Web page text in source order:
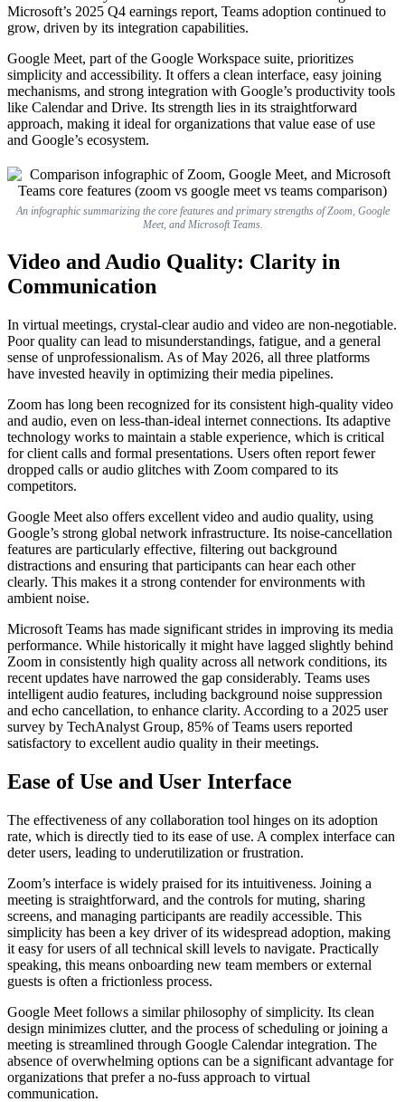
Microsoft’s 2025 Q4 earnings report, Teams adoption continued to
grow, driven by its integration capabilities.
Google Meet, part of the Google Workspace suite, prioritizes
simplicity and accessibility. It offers a clean interface, easy joining
mechanisms, and strong integration with Google’s productivity tools
like Calendar and Drive. Its strength lies in its straightforward
approach, making it ideal for organizations that value ease of use
and Google’s ecosystem.
An infographic summarizing the core features and primary strengths of Zoom, Google
Meet, and Microsoft Teams.
Video and Audio Quality: Clarity in
Communication
In virtual meetings, crystal-clear audio and video are non-negotiable.
Poor quality can lead to misunderstandings, fatigue, and a general
sense of unprofessionalism. As of May 2026, all three platforms
have invested heavily in optimizing their media pipelines.
Zoom has long been recognized for its consistent high-quality video
and audio, even on less-than-ideal internet connections. Its adaptive
technology works to maintain a stable experience, which is critical
for client calls and formal presentations. Users often report fewer
dropped calls or audio glitches with Zoom compared to its
competitors.
Google Meet also offers excellent video and audio quality, using
Google’s strong global network infrastructure. Its noise-cancellation
features are particularly effective, filtering out background
distractions and ensuring that participants can hear each other
clearly. This makes it a strong contender for environments with
ambient noise.
Microsoft Teams has made significant strides in improving its media
performance. While historically it might have lagged slightly behind
Zoom in consistently high quality across all network conditions, its
recent updates have narrowed the gap considerably. Teams uses
intelligent audio features, including background noise suppression
and echo cancellation, to enhance clarity. According to a 2025 user
survey by TechAnalyst Group, 85% of Teams users reported
satisfactory to excellent audio quality in their meetings.
Ease of Use and User Interface
The effectiveness of any collaboration tool hinges on its adoption
rate, which is directly tied to its ease of use. A complex interface can
deter users, leading to underutilization or frustration.
Zoom’s interface is widely praised for its intuitiveness. Joining a
meeting is straightforward, and the controls for muting, sharing
screens, and managing participants are readily accessible. This
simplicity has been a key driver of its widespread adoption, making
it easy for users of all technical skill levels to navigate. Practically
speaking, this means onboarding new team members or external
guests is often a frictionless process.
Google Meet follows a similar philosophy of simplicity. Its clean
design minimizes clutter, and the process of scheduling or joining a
meeting is streamlined through Google Calendar integration. The
absence of overwhelming options can be a significant advantage for
organizations that prefer a no-fuss approach to virtual
communication.